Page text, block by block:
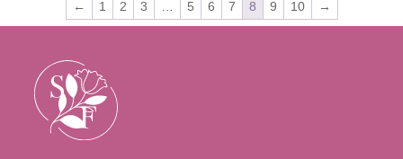
← 1 2 3 5 6 7 8 9 10 →